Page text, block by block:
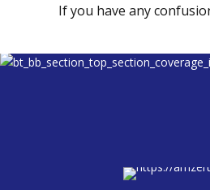
If you have any